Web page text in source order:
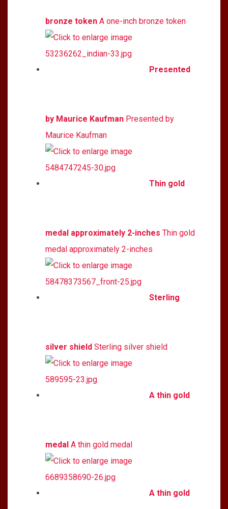
bronze token A one-inch bronze token
Presented
by Maurice Kaufman Presented by
Maurice Kaufman
Thin gold
medal approximately 2-inches Thin gold
medal approximately 2-inches
Sterling
silver shield Sterling silver shield
A thin gold
medal A thin gold medal
A thin gold